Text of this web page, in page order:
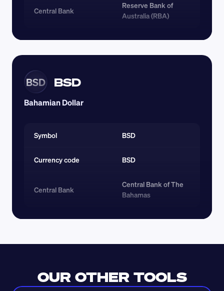
Central Bank
Reserve Bank of
Australia (RBA)
BSD BSD
Bahamian Dollar
Symbol BSD
Currency code BSD
Central Bank
Central Bank of The
Bahamas
OUR OTHER TOOLS